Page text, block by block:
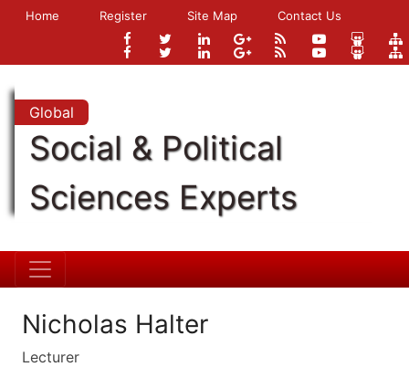
Home Register Site Map Contact Us
Global
Social & Political
Sciences Experts
Nicholas Halter
Lecturer